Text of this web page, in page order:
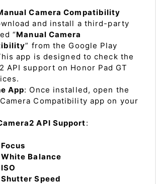
Camera Compatibility
and install a third-party
“Manual Camera
” from the Google Play
app is designed to check the
API support on Honor Pad GT
App: Once installed, open the
Compatibility app on your
API Support:
Balance
Speed